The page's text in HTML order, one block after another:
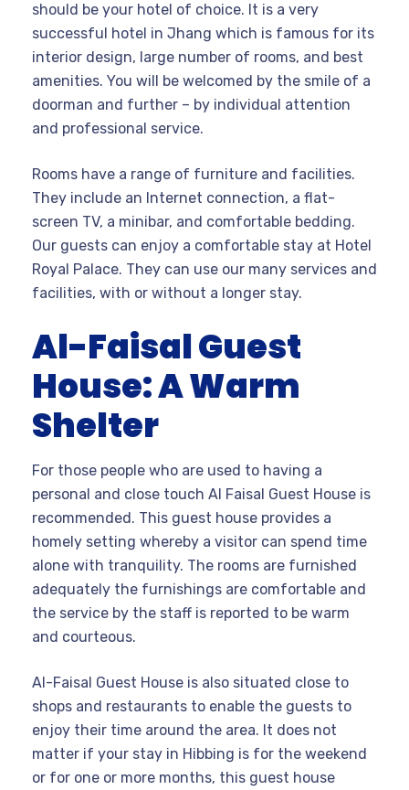
should be your hotel of choice. It is a very
successful hotel in Jhang which is famous for its
interior design, large number of rooms, and best
amenities. You will be welcomed by the smile of a
doorman and further – by individual attention
and professional service.
Rooms have a range of furniture and facilities.
They include an Internet connection, a flat-
screen TV, a minibar, and comfortable bedding.
Our guests can enjoy a comfortable stay at Hotel
Royal Palace. They can use our many services and
facilities, with or without a longer stay.
Al-Faisal Guest
House: A Warm
Shelter
For those people who are used to having a
personal and close touch Al Faisal Guest House is
recommended. This guest house provides a
homely setting whereby a visitor can spend time
alone with tranquility. The rooms are furnished
adequately the furnishings are comfortable and
the service by the staff is reported to be warm
and courteous.
Al-Faisal Guest House is also situated close to
shops and restaurants to enable the guests to
enjoy their time around the area. It does not
matter if your stay in Hibbing is for the weekend
or for one or more months, this guest house